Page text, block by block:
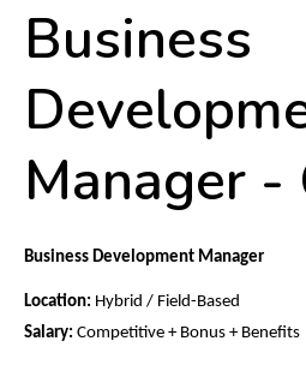
Business
Manager -
Business Development Manager
Location: Hybrid / Field-Based
Salary: Competitive + Bonus + Benefits